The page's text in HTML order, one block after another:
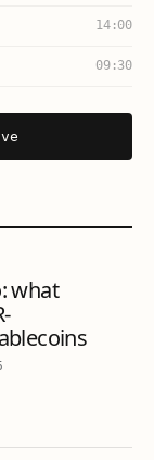
14:00
09:30
what